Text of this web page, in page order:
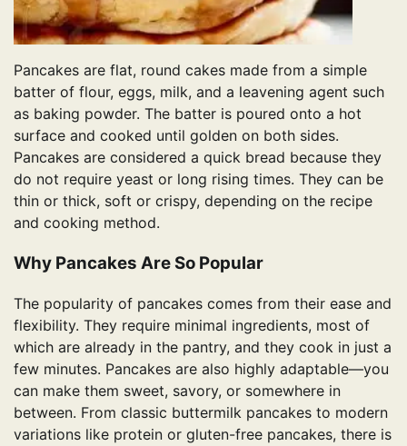
Pancakes are flat, round cakes made from a simple
batter of flour, eggs, milk, and a leavening agent such
as baking powder. The batter is poured onto a hot
surface and cooked until golden on both sides.
Pancakes are considered a quick bread because they
do not require yeast or long rising times. They can be
thin or thick, soft or crispy, depending on the recipe
and cooking method.
Why Pancakes Are So Popular
The popularity of pancakes comes from their ease and
flexibility. They require minimal ingredients, most of
which are already in the pantry, and they cook in just a
few minutes. Pancakes are also highly adaptable—you
can make them sweet, savory, or somewhere in
between. From classic buttermilk pancakes to modern
variations like protein or gluten-free pancakes, there is